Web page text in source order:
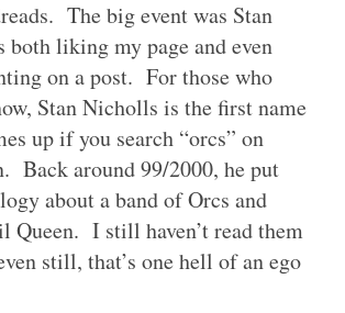
The big event was Stan
both liking my page and even
on a post. For those who
Stan Nicholls is the first name
up if you search “orcs” on
Back around 99/2000, he put
about a band of Orcs and
Queen. I still haven’t read them
still, that’s one hell of an ego